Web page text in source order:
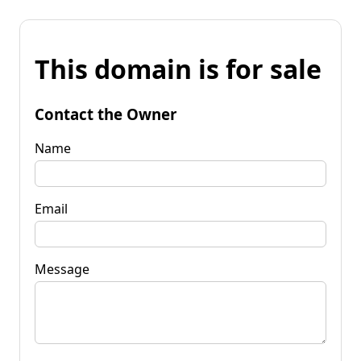
This domain is for sale
Contact the Owner
Name
Email
Message